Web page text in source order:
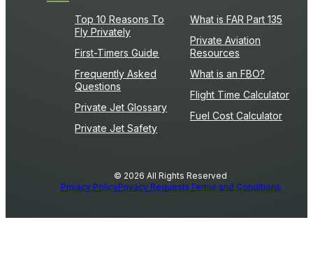
Top 10 Reasons To
Fly Privately
First-Timers Guide
Frequently Asked
Questions
Private Jet Glossary
Private Jet Safety
What is FAR Part 135
Private Aviation
Resources
What is an FBO?
Flight Time Calculator
Fuel Cost Calculator
© 2026 All Rights Reserved
Privacy PolicyPrivacy RequestsTerms and Conditions